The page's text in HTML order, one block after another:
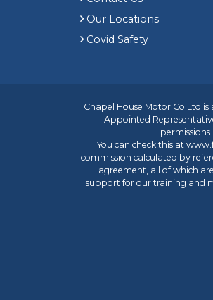
Our Locations
Covid Safety
Chapel House Motor Co Ltd
Appointed
You can check this at
commission calculated by
agreement, all of which
support for our training and